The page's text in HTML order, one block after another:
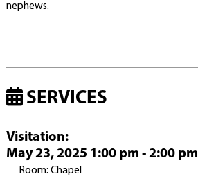
nephews.
SERVICES
Visitation:
May 23, 2025 1:00 pm - 2:00 pm
Room: Chapel